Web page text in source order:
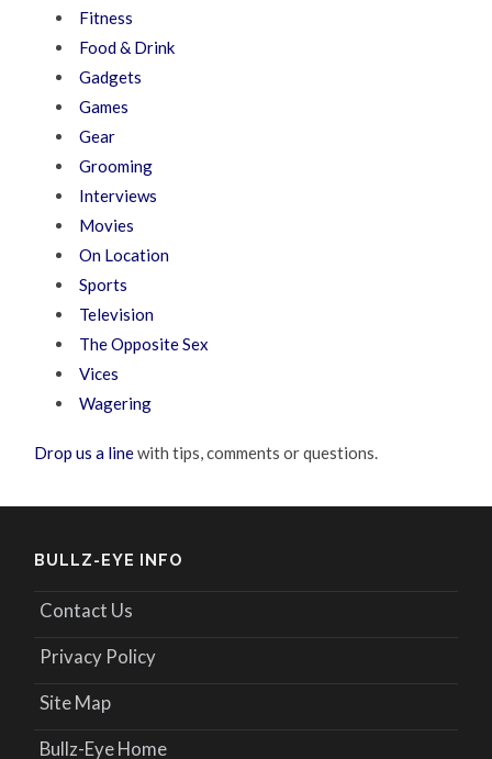
Fitness
Food & Drink
Gadgets
Games
Gear
Grooming
Interviews
Movies
On Location
Sports
Television
The Opposite Sex
Vices
Wagering
Drop us a linewith tips, comments or questions.
BULLZ-EYE INFO
Contact Us
Privacy Policy
Site Map
Bullz-Eye Home